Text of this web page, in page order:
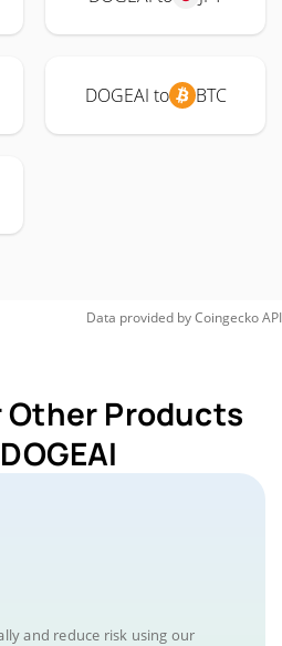
DOGEAI to BTC
Data provided byCoingeckoAPI
Other Products
and reduce risk using our